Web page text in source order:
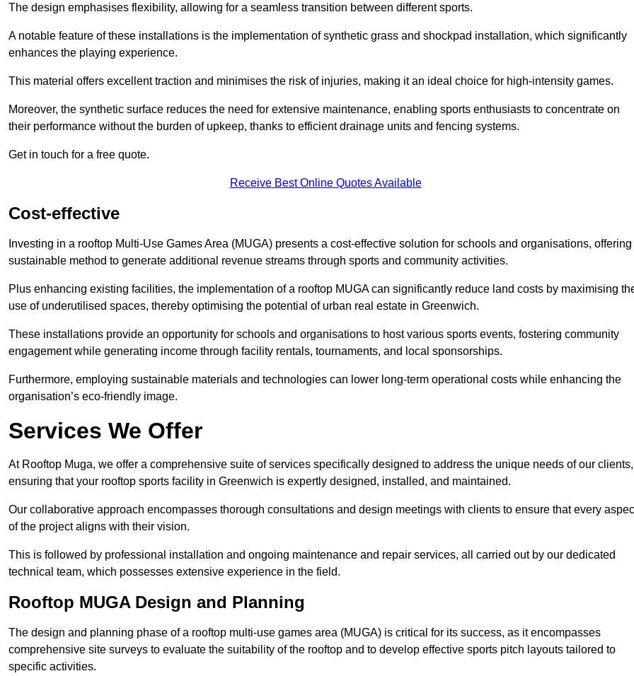
The design emphasises flexibility, allowing for a seamless transition between different sports.
A notable feature of these installations is the implementation of synthetic grass and shockpad installation, which significantly
enhances the playing experience.
This material offers excellent traction and minimises the risk of injuries, making it an ideal choice for high-intensity games.
Moreover, the synthetic surface reduces the need for extensive maintenance, enabling sports enthusiasts to concentrate on
their performance without the burden of upkeep, thanks to efficient drainage units and fencing systems.
Get in touch for a free quote.
Receive Best Online Quotes Available
Cost-effective
Investing in a rooftop Multi-Use Games Area (MUGA) presents a cost-effective solution for schools and organisations, offering
sustainable method to generate additional revenue streams through sports and community activities.
Plus enhancing existing facilities, the implementation of a rooftop MUGA can significantly reduce land costs by maximising
use of underutilised spaces, thereby optimising the potential of urban real estate in Greenwich.
These installations provide an opportunity for schools and organisations to host various sports events, fostering community
engagement while generating income through facility rentals, tournaments, and local sponsorships.
Furthermore, employing sustainable materials and technologies can lower long-term operational costs while enhancing the
organisation’s eco-friendly image.
Services We Offer
At Rooftop Muga, we offer a comprehensive suite of services specifically designed to address the unique needs of our clients,
ensuring that your rooftop sports facility in Greenwich is expertly designed, installed, and maintained.
Our collaborative approach encompasses thorough consultations and design meetings with clients to ensure that every
of the project aligns with their vision.
This is followed by professional installation and ongoing maintenance and repair services, all carried out by our dedicated
technical team, which possesses extensive experience in the field.
Rooftop MUGA Design and Planning
The design and planning phase of a rooftop multi-use games area (MUGA) is critical for its success, as it encompasses
comprehensive site surveys to evaluate the suitability of the rooftop and to develop effective sports pitch layouts tailored to
specific activities.